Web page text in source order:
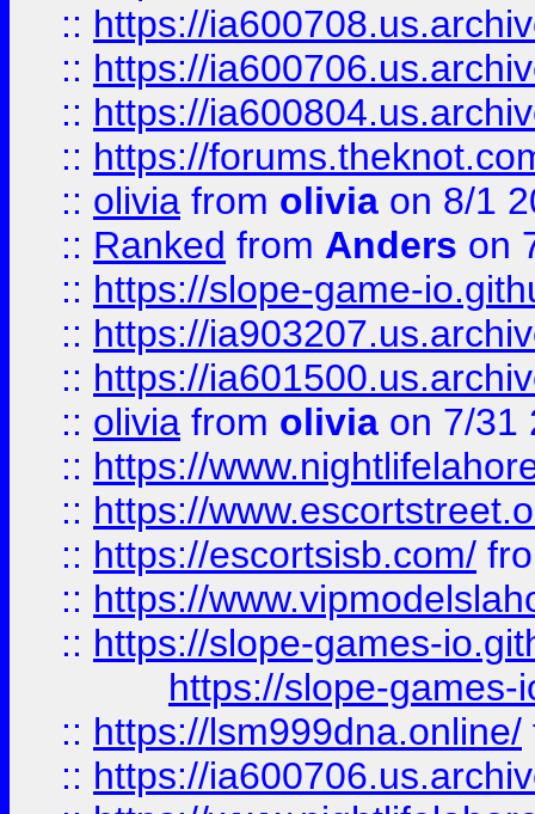
:: https://
:: https://
:: https://
:: https://
:: olivia from olivia on 8/1
:: Ranked from Anders on
:: https://slope-game-
:: https://
:: https://
:: olivia from olivia on 7/31
:: https://
:: https://
:: https://escortsisb.com/
:: https://
:: https://slope-games-
https://slope-games-
:: https://lsm999dna.online/
:: https://